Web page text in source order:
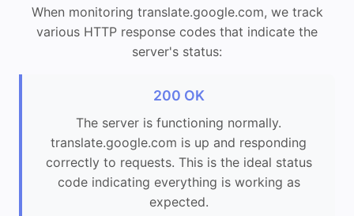
When monitoring translate.google.com, we track
various HTTP response codes that indicate the
server's status:
200 OK
The server is functioning normally.
translate.google.com is up and responding
correctly to requests. This is the ideal status
code indicating everything is working as
expected.